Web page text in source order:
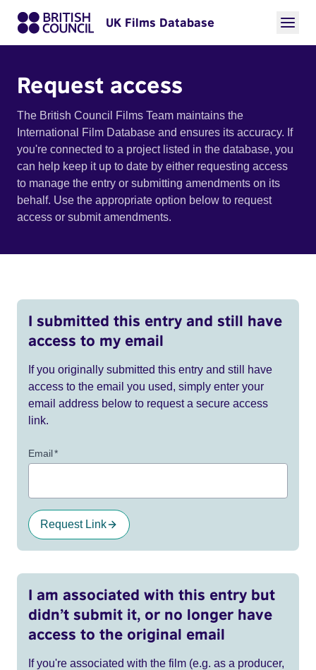
UK Films Database
Request access
The British Council Films Team maintains the
International Film Database and ensures its accuracy. If
you're connected to a project listed in the database, you
can help keep it up to date by either requesting access
to manage the entry or submitting amendments on its
behalf. Use the appropriate option below to request
access or submit amendments.
I submitted this entry and still have
access to my email
If you originally submitted this entry and still have
access to the email you used, simply enter your
email address below to request a secure access
link.
Email*
Request Link
I am associated with this entry but
didn’t submit it, or no longer have
access to the original email
If you're associated with the film (e.g. as a producer,